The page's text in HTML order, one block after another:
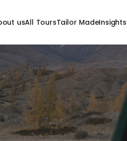
usAll ToursTailor Made